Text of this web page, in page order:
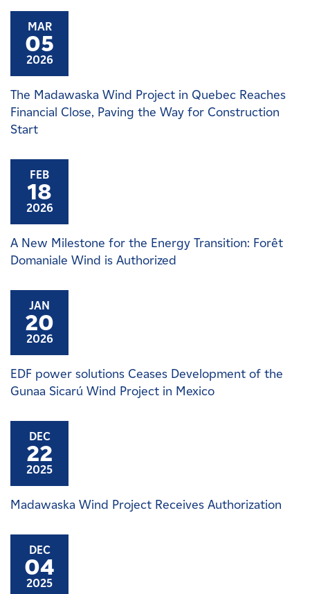
MAR
05
2026
The Madawaska Wind Project in Quebec Reaches
Financial Close, Paving the Way for Construction
Start
FEB
18
2026
A New Milestone for the Energy Transition: Forêt
Domaniale Wind is Authorized
JAN
20
2026
EDF power solutions Ceases Development of the
Gunaa Sicarú Wind Project in Mexico
DEC
22
2025
Madawaska Wind Project Receives Authorization
DEC
04
2025